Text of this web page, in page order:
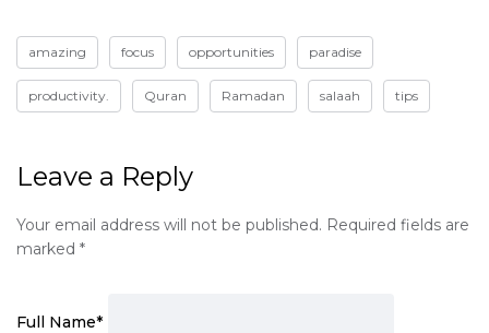
amazing focus opportunities paradise
productivity. Quran Ramadan salaah tips
Leave a Reply
Your email address will not be published. Required fields are
marked *
Full Name*